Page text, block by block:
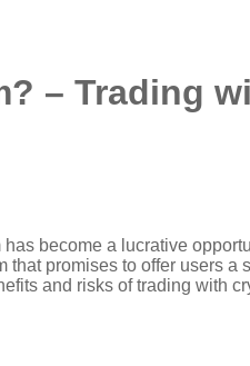
– Trading
become a lucrative
promises to offer users
and risks of trading with